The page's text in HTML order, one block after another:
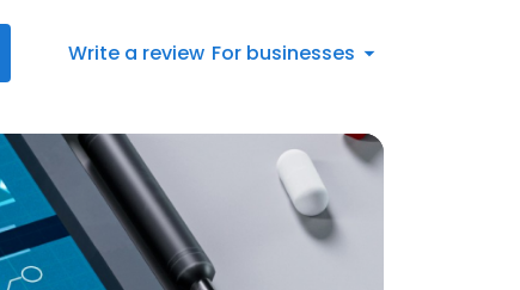
Write a review For businesses